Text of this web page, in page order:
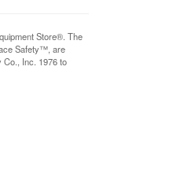
Store®. The
Safety™, are
Co., Inc. 1976 to